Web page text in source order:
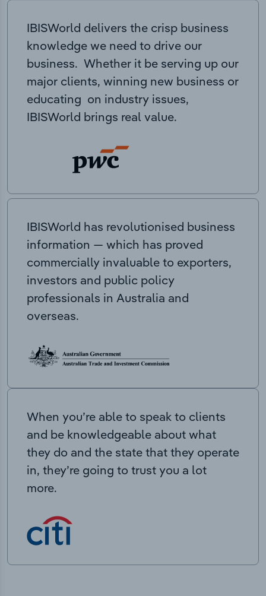
IBISWorld delivers the crisp business
knowledge we need to drive our
business. Whether it be serving up our
major clients, winning new business or
educating on industry issues,
IBISWorld brings real value.
IBISWorld has revolutionised business
information — which has proved
commercially invaluable to exporters,
investors and public policy
professionals in Australia and
overseas.
When you’re able to speak to clients
and be knowledgeable about what
they do and the state that they operate
in, they’re going to trust you a lot
more.